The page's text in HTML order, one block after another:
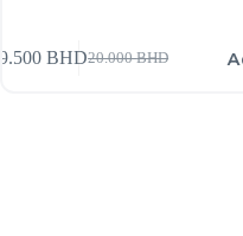
20.000BHD
BHD